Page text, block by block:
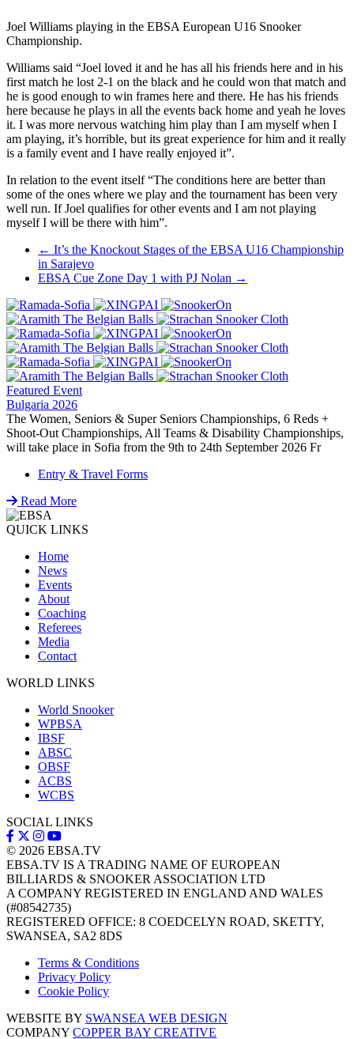
Joel Williams playing in the EBSA European U16 Snooker
Championship.
Williams said “Joel loved it and he has all his friends here and in his
first match he lost 2-1 on the black and he could won that match and
he is good enough to win frames here and there. He has his friends
here because he plays in all the events back home and yeah he loves
it. I was more nervous watching him play than I am myself when I
am playing, it’s horrible, but its great experience for him and it really
is a family event and I have really enjoyed it”.
In relation to the event itself “The conditions here are better than
some of the ones where we play and the tournament has been very
well run. If Joel qualifies for other events and I am not playing
myself I will be there with him”.
Post
navigation
← It’s the Knockout Stages of the EBSA U16 Championship
in Sarajevo
EBSA Cue Zone Day 1 with PJ Nolan →
Featured Event
Bulgaria 2026
The Women, Seniors & Super Seniors Championships, 6 Reds +
Shoot-Out Championships, All Teams & Disability Championships,
will take place in Sofia from the 9th to 24th September 2026 Fr
Entry & Travel Forms
Read More
QUICK LINKS
Home
News
Events
About
Coaching
Referees
Media
Contact
WORLD LINKS
World Snooker
WPBSA
IBSF
ABSC
OBSF
ACBS
WCBS
SOCIAL LINKS
© 2026 EBSA.TV
EBSA.TV IS A TRADING NAME OF EUROPEAN
BILLIARDS & SNOOKER ASSOCIATION LTD
A COMPANY REGISTERED IN ENGLAND AND WALES
(#08542735)
REGISTERED OFFICE: 8 COEDCELYN ROAD, SKETTY,
SWANSEA, SA2 8DS
Terms & Conditions
Privacy Policy
Cookie Policy
WEBSITE BY SWANSEA WEB DESIGN
COMPANY COPPER BAY CREATIVE